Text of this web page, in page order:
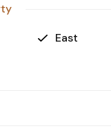
The site is
serviced by two
East